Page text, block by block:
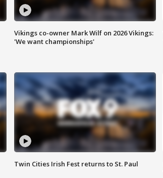
Vikings co-owner Mark Wilf on 2026 Vikings:
'We want championships'
Twin Cities Irish Fest returns to St. Paul